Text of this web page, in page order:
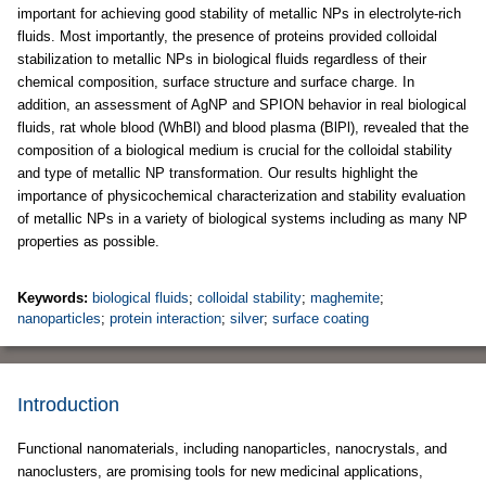
important for achieving good stability of metallic NPs in electrolyte-rich
fluids. Most importantly, the presence of proteins provided colloidal
stabilization to metallic NPs in biological fluids regardless of their
chemical composition, surface structure and surface charge. In
addition, an assessment of AgNP and SPION behavior in real biological
fluids, rat whole blood (WhBl) and blood plasma (BlPl), revealed that the
composition of a biological medium is crucial for the colloidal stability
and type of metallic NP transformation. Our results highlight the
importance of physicochemical characterization and stability evaluation
of metallic NPs in a variety of biological systems including as many NP
properties as possible.
Keywords: biological fluids; colloidal stability; maghemite;
nanoparticles; protein interaction; silver; surface coating
Introduction
Functional nanomaterials, including nanoparticles, nanocrystals, and
nanoclusters, are promising tools for new medicinal applications,